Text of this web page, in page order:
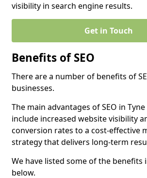
visibility in search engine results.
Get in Touch
Benefits of SEO
There are a number of benefits of
businesses.
The main advantages of SEO in
include increased website visibility
conversion rates to a cost-effective
strategy that delivers long-term
We have listed some of the benefits
below.